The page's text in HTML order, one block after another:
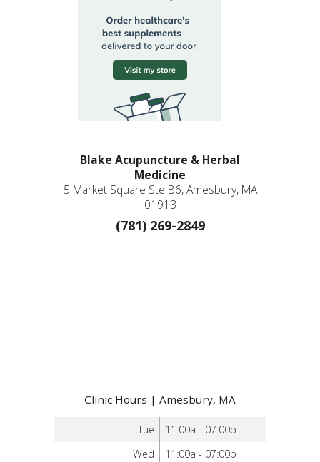
Blake Acupuncture & Herbal
Medicine
5 Market Square Ste B6, Amesbury, MA
01913
(781) 269-2849
Clinic Hours | Amesbury, MA
Tue
11:00a - 07:00p
Wed
11:00a - 07:00p